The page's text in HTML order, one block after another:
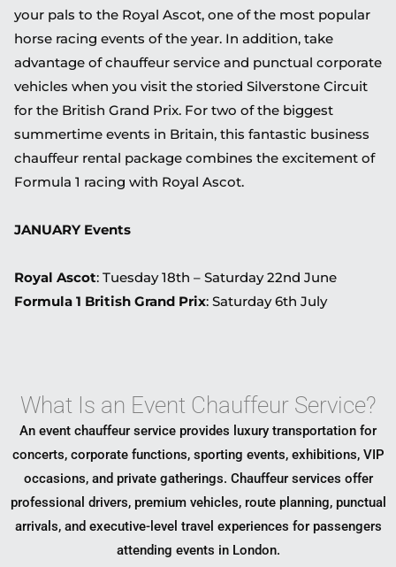
your pals to the Royal Ascot, one of the most popular
horse racing events of the year. In addition, take
advantage of chauffeur service and punctual corporate
vehicles when you visit the storied Silverstone Circuit
for the British Grand Prix. For two of the biggest
summertime events in Britain, this fantastic business
chauffeur rental package combines the excitement of
Formula 1 racing with Royal Ascot.
JANUARY Events
Royal Ascot: Tuesday 18th – Saturday 22nd June
Formula 1 British Grand Prix: Saturday 6th July
What Is an Event Chauffeur Service?
An event chauffeur service provides luxury transportation for
concerts, corporate functions, sporting events, exhibitions, VIP
occasions, and private gatherings. Chauffeur services offer
professional drivers, premium vehicles, route planning, punctual
arrivals, and executive-level travel experiences for passengers
attending events in London.